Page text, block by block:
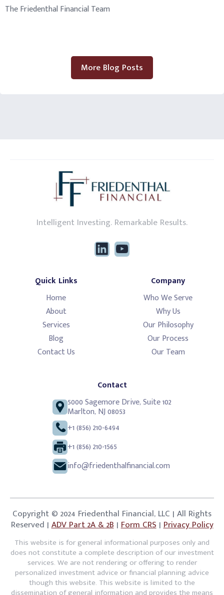
The Friedenthal Financial Team
More Blog Posts
Intelligent Investing. Remarkable Results.
Quick Links
Home
About
Services
Blog
Contact Us
Company
Who We Serve
Why Us
Our Philosophy
Our Process
Our Team
Contact
5000 Sagemore Drive, Suite 102
Marlton, NJ 08053
+1 (856) 210-6494
+1 (856) 210-1565
info@friedenthalfinancial.com
Copyright © 2024 Friedenthal Financial, LLC | All Rights
Reserved |ADV Part 2A & 2B|Form CRS|Privacy Policy
This website is for general informational purposes only and
does not constitute a complete description of our investment
services. We are not rendering or offering to render
personalized investment advice or financial planning advice
though this website. This website is limited to the